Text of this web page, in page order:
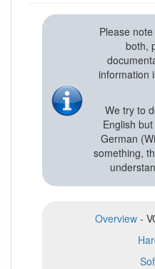
Please
both,
information
We try to
English
German
something,
Overview -